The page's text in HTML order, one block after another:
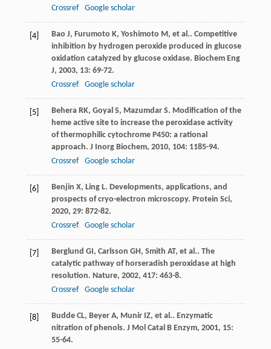
Crossref
Google scholar
[4] Bao J, Furumoto K, Yoshimoto M, et al.. Competitive
inhibition by hydrogen peroxide produced in glucose
oxidation catalyzed by glucose oxidase. Biochem Eng
J, 2003, 13: 69-72.
Crossref
Google scholar
[5] Behera RK, Goyal S, Mazumdar S. Modification of the
heme active site to increase the peroxidase activity
of thermophilic cytochrome P450: a rational
approach. J Inorg Biochem, 2010, 104: 1185-94.
Crossref
Google scholar
[6] Benjin X, Ling L. Developments, applications, and
prospects of cryo-electron microscopy. Protein Sci,
2020, 29: 872-82.
Crossref
Google scholar
[7] Berglund GI, Carlsson GH, Smith AT, et al.. The
catalytic pathway of horseradish peroxidase at high
resolution. Nature, 2002, 417: 463-8.
Crossref
Google scholar
[8] Budde CL, Beyer A, Munir IZ, et al.. Enzymatic
nitration of phenols. J Mol Catal B Enzym, 2001, 15:
55-64.